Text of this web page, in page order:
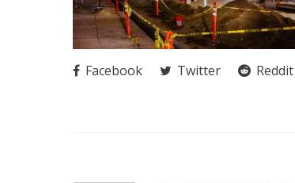
Facebook Twitter Reddit